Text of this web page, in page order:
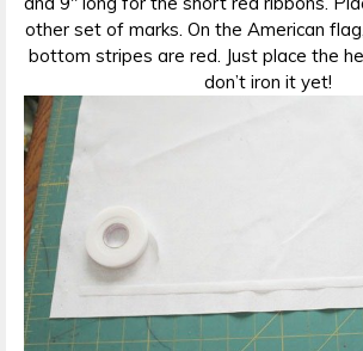
other set of marks. On the American
bottom stripes are red. Just place the
don’t iron it yet!